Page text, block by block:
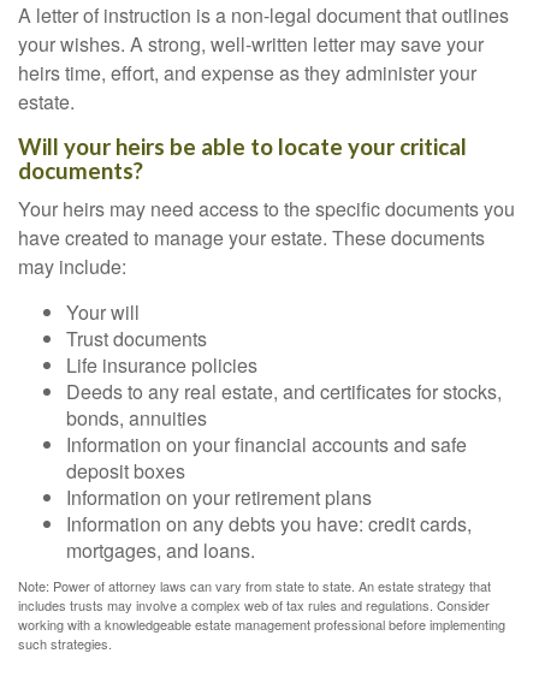
A letter of instruction is a non-legal document that outlines
your wishes. A strong, well-written letter may save your
heirs time, effort, and expense as they administer your
estate.
Will your heirs be able to locate your critical
documents?
Your heirs may need access to the specific documents you
have created to manage your estate. These documents
may include:
Your will
Trust documents
Life insurance policies
Deeds to any real estate, and certificates for stocks,
bonds, annuities
Information on your financial accounts and safe
deposit boxes
Information on your retirement plans
Information on any debts you have: credit cards,
mortgages, and loans.
Note: Power of attorney laws can vary from state to state. An estate strategy that
includes trusts may involve a complex web of tax rules and regulations. Consider
working with a knowledgeable estate management professional before implementing
such strategies.